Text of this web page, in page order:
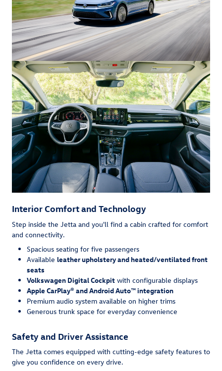
Interior Comfort and Technology
Step inside the Jetta and you'll find a cabin crafted for comfort
and connectivity.
Spacious seating for five passengers
Available leather upholstery and heated/ventilated front
seats
Volkswagen Digital Cockpit with configurable displays
Apple CarPlay® and Android Auto™ integration
Premium audio system available on higher trims
Generous trunk space for everyday convenience
Safety and Driver Assistance
The Jetta comes equipped with cutting-edge safety features to
give you confidence on every drive.